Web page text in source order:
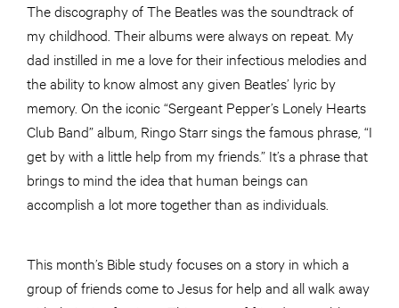
The discography of The Beatles was the soundtrack of
my childhood. Their albums were always on repeat. My
dad instilled in me a love for their infectious melodies and
the ability to know almost any given Beatles’ lyric by
memory. On the iconic “Sergeant Pepper’s Lonely Hearts
Club Band” album, Ringo Starr sings the famous phrase, “I
get by with a little help from my friends.” It’s a phrase that
brings to mind the idea that human beings can
accomplish a lot more together than as individuals.
This month’s Bible study focuses on a story in which a
group of friends come to Jesus for help and all walk away